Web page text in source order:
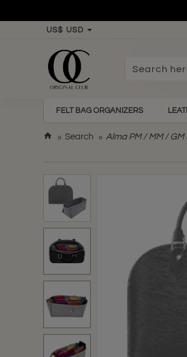
US$ USD
Search
FELT BAG ORGANIZERS
m
e
Search Alma PM / MM /